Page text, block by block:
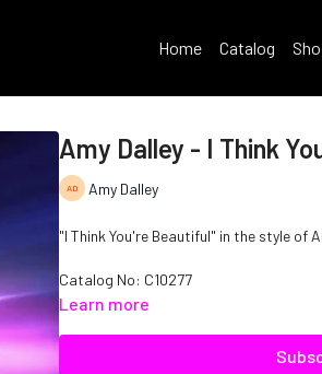
Home Catalog
Amy Dalley - I Think
Amy Dalley
"I Think You're Beautiful" in the style of
Catalog No: C10277
Learn more